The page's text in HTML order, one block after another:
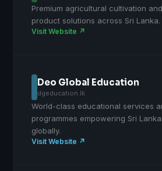
Premium agricultural cultivation
product solutions across Sri Lanka.
Visit Website ↗
Deo Global Education
dgeducation.lk
World-class educational services
programmes empowering Sri
globally.
Visit Website ↗